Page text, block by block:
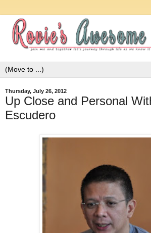
Thursday, July 26, 2012
Up Close and Personal
Escudero